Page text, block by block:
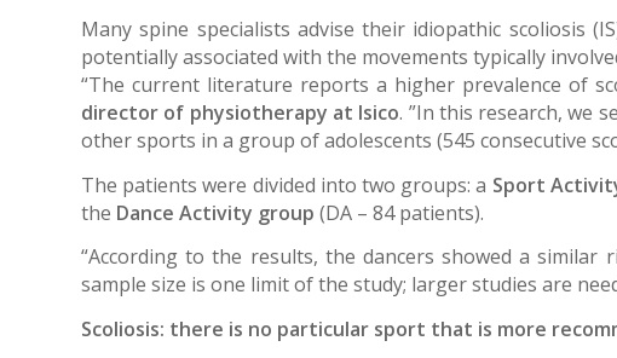
Many spine specialists advise their idiopathic scoliosis
potentially associated with the movements typically
“The current literature reports a higher prevalence of
director of physiotherapy at Isico. ”In this research, we
other sports in a group of adolescents (545 consecutive
The patients were divided into two groups: a Sport
the Dance Activity group (DA – 84 patients).
“According to the results, the dancers showed a
sample size is one limit of the study; larger studies are
Scoliosis: there is no particular sport that is more